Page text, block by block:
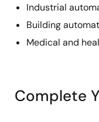
Industrial
Building
Medical and
Complete